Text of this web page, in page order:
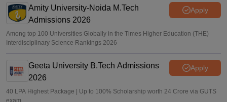
Amity University-Noida M.Tech
Admissions 2026
Apply
Among top 100 Universities Globally in the Times Higher Education (THE)
Interdisciplinary Science Rankings 2026
Geeta University B.Tech Admissions
2026
Apply
40 LPA Highest Package | Up to 100% Scholarship worth 24 Crore via GUTS